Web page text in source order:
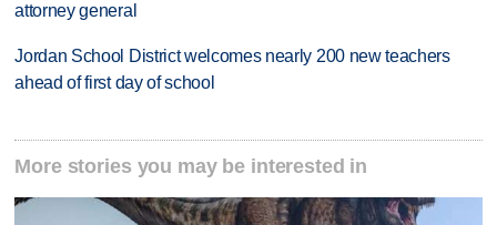
attorney general
Jordan School District welcomes nearly 200 new teachers
ahead of first day of school
More stories you may be interested in